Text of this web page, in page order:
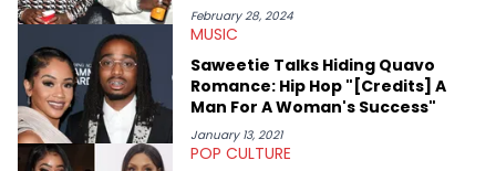
February 28, 2024
MUSIC
Saweetie Talks Hiding Quavo
Romance: Hip Hop "[Credits] A
Man For A Woman's Success"
January 13, 2021
POP CULTURE